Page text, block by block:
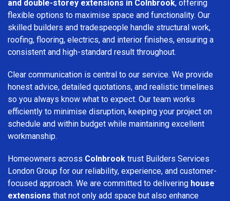
and double-storey extensions in Colnbrook, offering
flexible options to maximise space and functionality. Our
skilled builders and tradespeople handle structural work,
roofing, flooring, electrics, and interior finishes, ensuring a
consistent and high-standard result throughout.
Clear communication is central to our service. We provide
honest advice, detailed quotations, and realistic timelines
so you always know what to expect. Our team works
efficiently to minimise disruption, keeping your project on
schedule and within budget while maintaining excellent
workmanship.
Homeowners across Colnbrook trust Builders Services
London Group for our reliability, experience, and customer-
focused approach. We are committed to delivering house
extensions that not only add space but also enhance